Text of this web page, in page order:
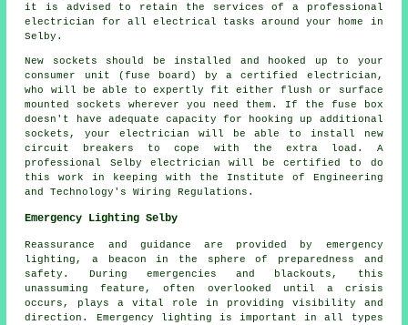
it is advised to retain the services of a professional
electrician for all electrical tasks around your home in
Selby.
New sockets should be installed and hooked up to your
consumer unit (fuse board) by a certified electrician,
who will be able to expertly fit either flush or surface
mounted sockets wherever you need them. If the fuse box
doesn't have adequate capacity for hooking up additional
sockets, your electrician will be able to install new
circuit breakers to cope with the extra load. A
professional Selby electrician will be certified to do
this work in keeping with the Institute of Engineering
and Technology's Wiring Regulations.
Emergency Lighting Selby
Reassurance and guidance are provided by emergency
lighting, a beacon in the sphere of preparedness and
safety. During emergencies and blackouts, this
unassuming feature, often overlooked until a crisis
occurs, plays a vital role in providing visibility and
direction. Emergency lighting is important in all types